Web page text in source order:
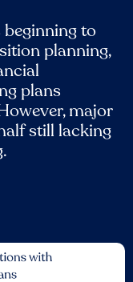
to
planning,
plans
major
still lacking